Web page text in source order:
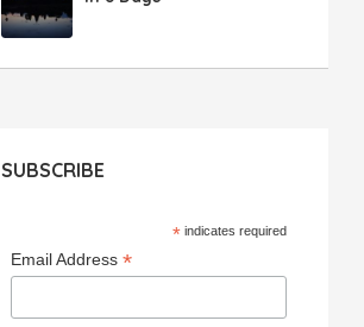
SUBSCRIBE
* indicates required
Email Address *